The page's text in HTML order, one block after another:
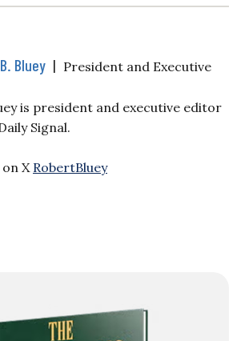
Bluey | President and Executive
is president and executive editor
Signal.
X RobertBluey